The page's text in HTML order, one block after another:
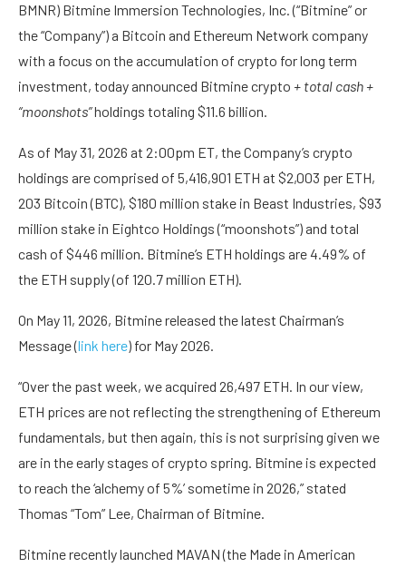
BMNR) Bitmine Immersion Technologies, Inc. (“Bitmine” or
the “Company”) a Bitcoin and Ethereum Network company
with a focus on the accumulation of crypto for long term
investment, today announced Bitmine crypto + total cash +
“moonshots”holdings totaling $11.6 billion.
As of May 31, 2026 at 2:00pm ET, the Company’s crypto
holdings are comprised of 5,416,901 ETH at $2,003 per ETH,
203 Bitcoin (BTC), $180 million stake in Beast Industries, $93
million stake in Eightco Holdings (“moonshots”) and total
cash of $446 million. Bitmine’s ETH holdings are 4.49% of
the ETH supply (of 120.7 million ETH).
On May 11, 2026, Bitmine released the latest Chairman’s
Message (link here) for May 2026.
“Over the past week, we acquired 26,497 ETH. In our view,
ETH prices are not reflecting the strengthening of Ethereum
fundamentals, but then again, this is not surprising given we
are in the early stages of crypto spring. Bitmine is expected
to reach the ‘alchemy of 5%’ sometime in 2026,” stated
Thomas “Tom” Lee, Chairman of Bitmine.
Bitmine recently launched MAVAN (the Made in American